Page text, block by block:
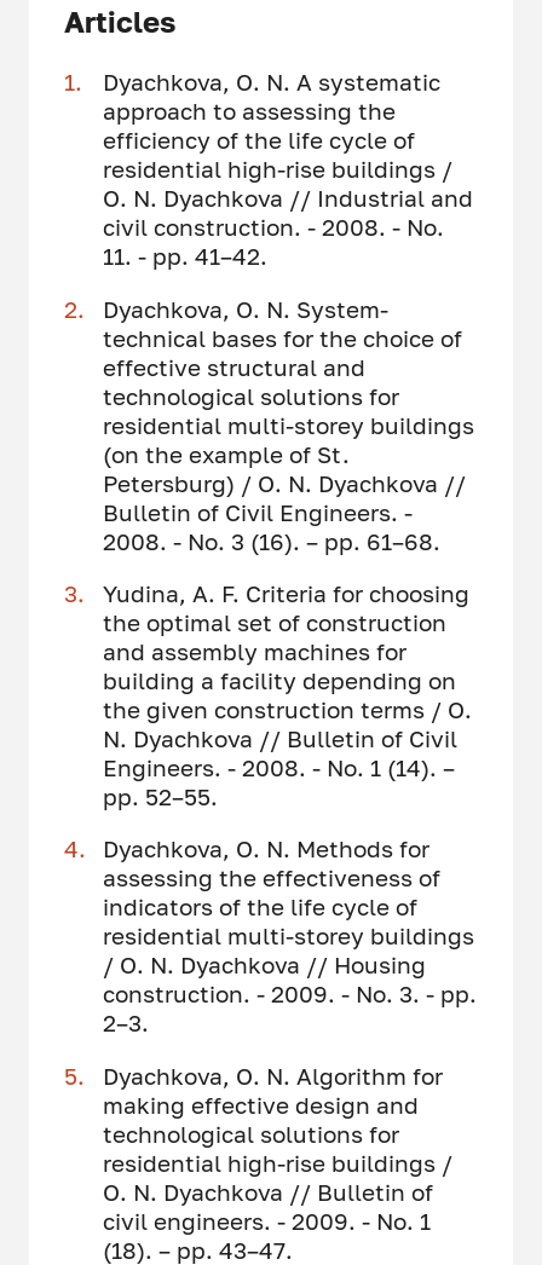
Articles
Dyachkova, O. N. A systematic
approach to assessing the
efficiency of the life cycle of
residential high-rise buildings /
O. N. Dyachkova // Industrial and
civil construction. - 2008. - No.
11. - pp. 41–42.
Dyachkova, O. N. System-
technical bases for the choice of
effective structural and
technological solutions for
residential multi-storey buildings
(on the example of St.
Petersburg) / O. N. Dyachkova //
Bulletin of Civil Engineers. -
2008. - No. 3 (16). – pp. 61–68.
Yudina, A. F. Criteria for choosing
the optimal set of construction
and assembly machines for
building a facility depending on
the given construction terms / O.
N. Dyachkova // Bulletin of Civil
Engineers. - 2008. - No. 1 (14). –
pp. 52–55.
Dyachkova, O. N. Methods for
assessing the effectiveness of
indicators of the life cycle of
residential multi-storey buildings
/ O. N. Dyachkova // Housing
construction. - 2009. - No. 3. - pp.
2–3.
Dyachkova, O. N. Algorithm for
making effective design and
technological solutions for
residential high-rise buildings /
O. N. Dyachkova // Bulletin of
civil engineers. - 2009. - No. 1
(18). – pp. 43–47.